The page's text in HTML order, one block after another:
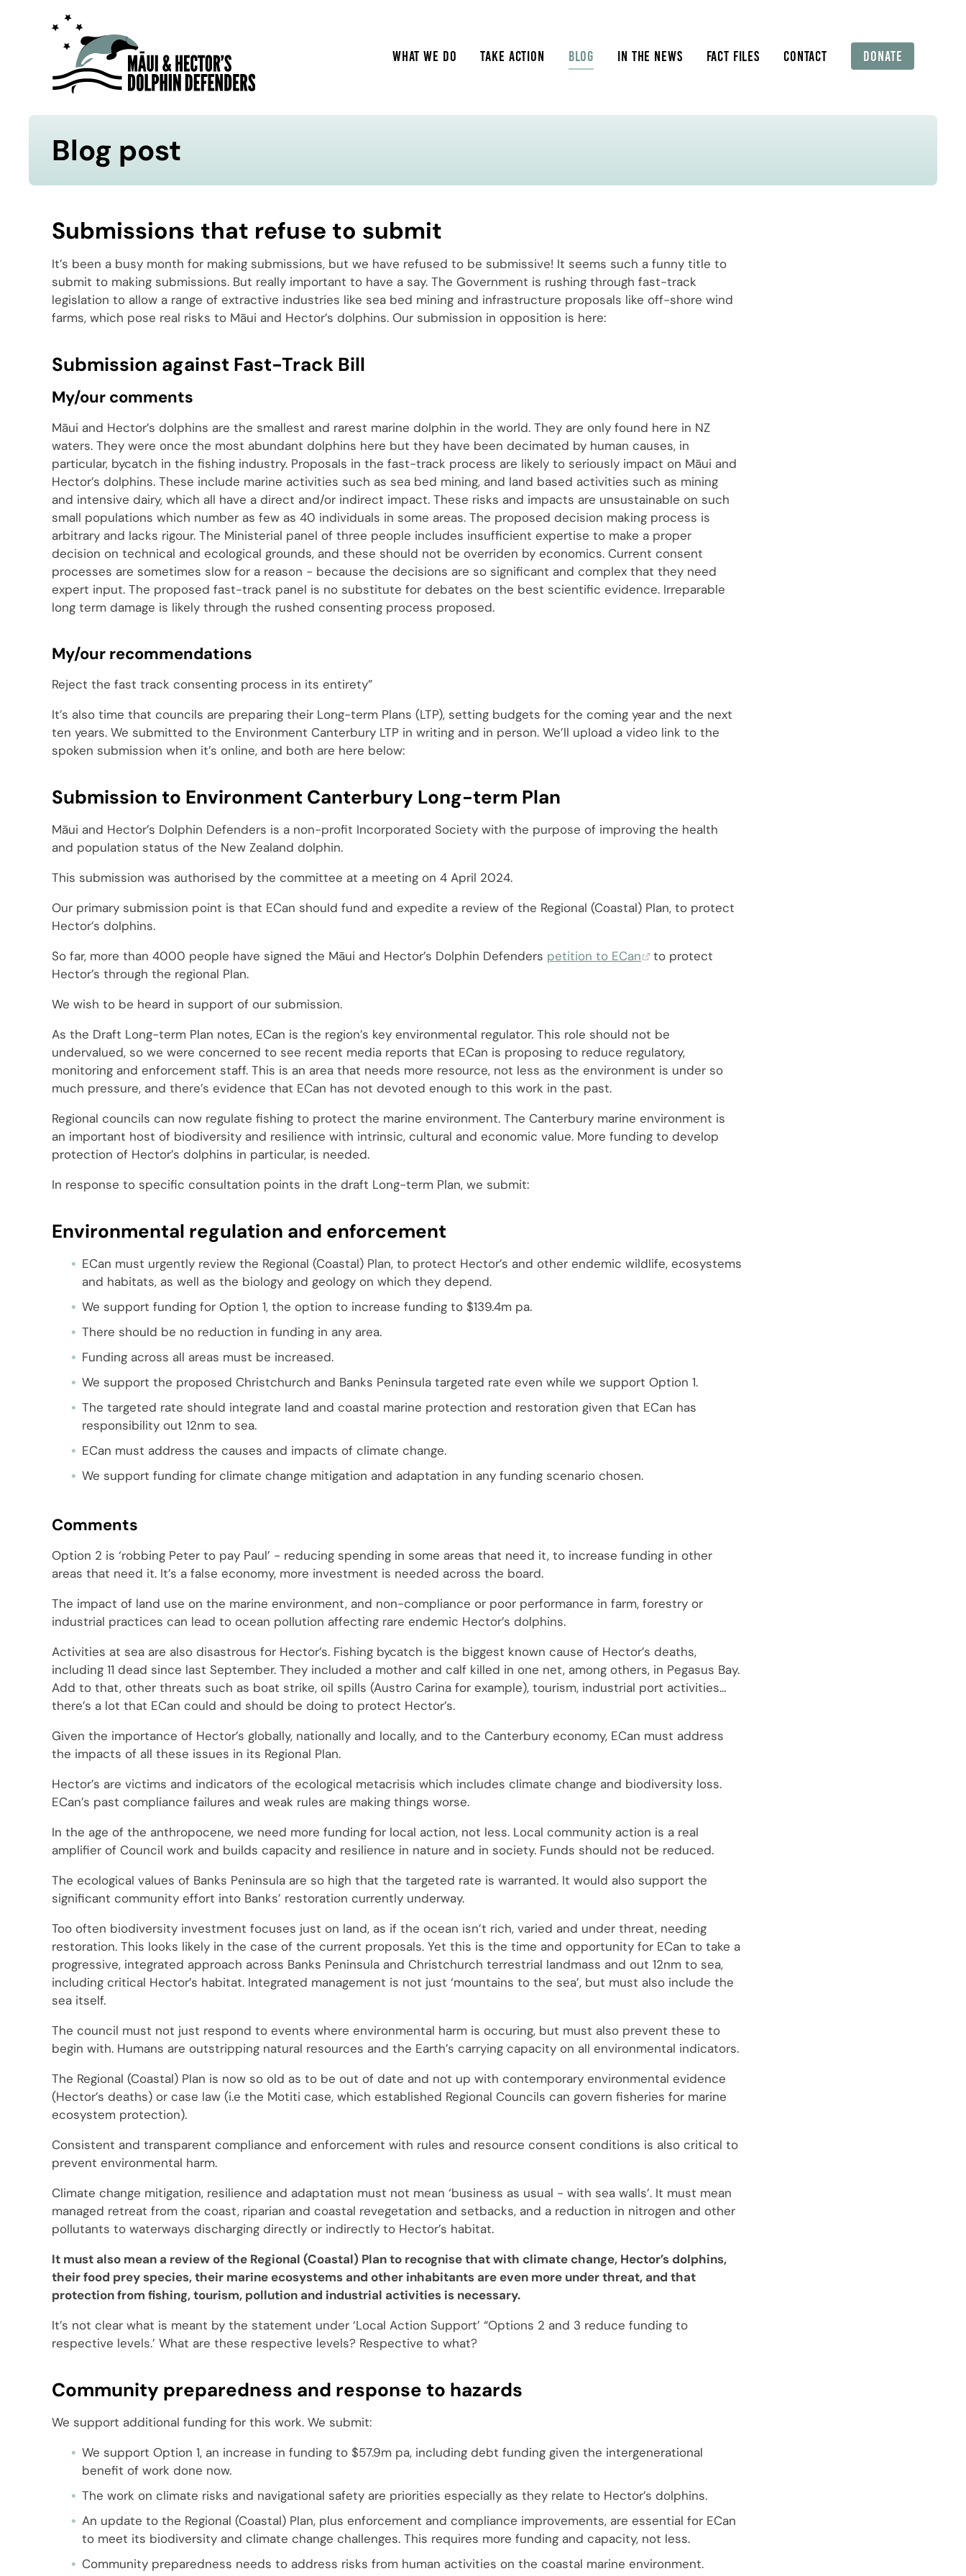
WHAT WE DO TAKE ACTION BLOG IN THE NEWS FACT FILES CONTACT DONATE
Blog post
Submissions that refuse to submit
It’s been a busy month for making submissions, but we have refused to be submissive! It seems such a funny title to
submit to making submissions. But really important to have a say. The Government is rushing through fast-track
legislation to allow a range of extractive industries like sea bed mining and infrastructure proposals like off-shore wind
farms, which pose real risks to Māui and Hector’s dolphins. Our submission in opposition is here:
Submission against Fast-Track Bill
My/our comments
Māui and Hector’s dolphins are the smallest and rarest marine dolphin in the world. They are only found here in NZ
waters. They were once the most abundant dolphins here but they have been decimated by human causes, in
particular, bycatch in the fishing industry. Proposals in the fast-track process are likely to seriously impact on Māui and
Hector’s dolphins. These include marine activities such as sea bed mining, and land based activities such as mining
and intensive dairy, which all have a direct and/or indirect impact. These risks and impacts are unsustainable on such
small populations which number as few as 40 individuals in some areas. The proposed decision making process is
arbitrary and lacks rigour. The Ministerial panel of three people includes insufficient expertise to make a proper
decision on technical and ecological grounds, and these should not be overriden by economics. Current consent
processes are sometimes slow for a reason - because the decisions are so significant and complex that they need
expert input. The proposed fast-track panel is no substitute for debates on the best scientific evidence. Irreparable
long term damage is likely through the rushed consenting process proposed.
My/our recommendations
Reject the fast track consenting process in its entirety”
It’s also time that councils are preparing their Long-term Plans (LTP), setting budgets for the coming year and the next
ten years. We submitted to the Environment Canterbury LTP in writing and in person. We’ll upload a video link to the
spoken submission when it’s online, and both are here below:
Submission to Environment Canterbury Long-term Plan
Māui and Hector’s Dolphin Defenders is a non-profit Incorporated Society with the purpose of improving the health
and population status of the New Zealand dolphin.
This submission was authorised by the committee at a meeting on 4 April 2024.
Our primary submission point is that ECan should fund and expedite a review of the Regional (Coastal) Plan, to protect
Hector’s dolphins.
So far, more than 4000 people have signed the Māui and Hector’s Dolphin Defenders petition to ECan
to protect
Hector’s through the regional Plan.
We wish to be heard in support of our submission.
As the Draft Long-term Plan notes, ECan is the region’s key environmental regulator. This role should not be
undervalued, so we were concerned to see recent media reports that ECan is proposing to reduce regulatory,
monitoring and enforcement staff. This is an area that needs more resource, not less as the environment is under so
much pressure, and there’s evidence that ECan has not devoted enough to this work in the past.
Regional councils can now regulate fishing to protect the marine environment. The Canterbury marine environment is
an important host of biodiversity and resilience with intrinsic, cultural and economic value. More funding to develop
protection of Hector’s dolphins in particular, is needed.
In response to specific consultation points in the draft Long-term Plan, we submit:
Environmental regulation and enforcement
ECan must urgently review the Regional (Coastal) Plan, to protect Hector’s and other endemic wildlife, ecosystems
and habitats, as well as the biology and geology on which they depend.
We support funding for Option 1, the option to increase funding to $139.4m pa.
There should be no reduction in funding in any area.
Funding across all areas must be increased.
We support the proposed Christchurch and Banks Peninsula targeted rate even while we support Option 1.
The targeted rate should integrate land and coastal marine protection and restoration given that ECan has
responsibility out 12nm to sea.
ECan must address the causes and impacts of climate change.
We support funding for climate change mitigation and adaptation in any funding scenario chosen.
Comments
Option 2 is ‘robbing Peter to pay Paul’ - reducing spending in some areas that need it, to increase funding in other
areas that need it. It’s a false economy, more investment is needed across the board.
The impact of land use on the marine environment, and non-compliance or poor performance in farm, forestry or
industrial practices can lead to ocean pollution affecting rare endemic Hector’s dolphins.
Activities at sea are also disastrous for Hector’s. Fishing bycatch is the biggest known cause of Hector’s deaths,
including 11 dead since last September. They included a mother and calf killed in one net, among others, in Pegasus Bay.
Add to that, other threats such as boat strike, oil spills (Austro Carina for example), tourism, industrial port activities…
there’s a lot that ECan could and should be doing to protect Hector’s.
Given the importance of Hector’s globally, nationally and locally, and to the Canterbury economy, ECan must address
the impacts of all these issues in its Regional Plan.
Hector’s are victims and indicators of the ecological metacrisis which includes climate change and biodiversity loss.
ECan’s past compliance failures and weak rules are making things worse.
In the age of the anthropocene, we need more funding for local action, not less. Local community action is a real
amplifier of Council work and builds capacity and resilience in nature and in society. Funds should not be reduced.
The ecological values of Banks Peninsula are so high that the targeted rate is warranted. It would also support the
significant community effort into Banks’ restoration currently underway.
Too often biodiversity investment focuses just on land, as if the ocean isn’t rich, varied and under threat, needing
restoration. This looks likely in the case of the current proposals. Yet this is the time and opportunity for ECan to take a
progressive, integrated approach across Banks Peninsula and Christchurch terrestrial landmass and out 12nm to sea,
including critical Hector’s habitat. Integrated management is not just ‘mountains to the sea’, but must also include the
sea itself.
The council must not just respond to events where environmental harm is occuring, but must also prevent these to
begin with. Humans are outstripping natural resources and the Earth’s carrying capacity on all environmental indicators.
The Regional (Coastal) Plan is now so old as to be out of date and not up with contemporary environmental evidence
(Hector’s deaths) or case law (i.e the Motiti case, which established Regional Councils can govern fisheries for marine
ecosystem protection).
Consistent and transparent compliance and enforcement with rules and resource consent conditions is also critical to
prevent environmental harm.
Climate change mitigation, resilience and adaptation must not mean ‘business as usual - with sea walls’. It must mean
managed retreat from the coast, riparian and coastal revegetation and setbacks, and a reduction in nitrogen and other
pollutants to waterways discharging directly or indirectly to Hector’s habitat.
It must also mean a review of the Regional (Coastal) Plan to recognise that with climate change, Hector’s dolphins,
their food prey species, their marine ecosystems and other inhabitants are even more under threat, and that
protection from fishing, tourism, pollution and industrial activities is necessary.
It’s not clear what is meant by the statement under ‘Local Action Support’ “Options 2 and 3 reduce funding to
respective levels.’ What are these respective levels? Respective to what?
Community preparedness and response to hazards
We support additional funding for this work. We submit:
We support Option 1, an increase in funding to $57.9m pa, including debt funding given the intergenerational
benefit of work done now.
The work on climate risks and navigational safety are priorities especially as they relate to Hector’s dolphins.
An update to the Regional (Coastal) Plan, plus enforcement and compliance improvements, are essential for ECan
to meet its biodiversity and climate change challenges. This requires more funding and capacity, not less.
Community preparedness needs to address risks from human activities on the coastal marine environment.